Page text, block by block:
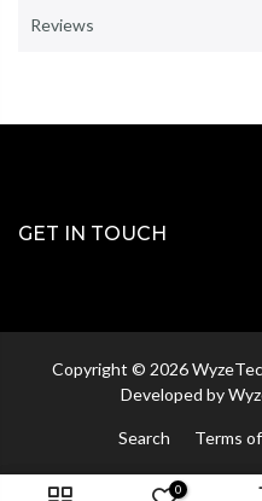
Reviews
GET IN TOUCH
Copyright © 2026
Developed by
Search Terms
0